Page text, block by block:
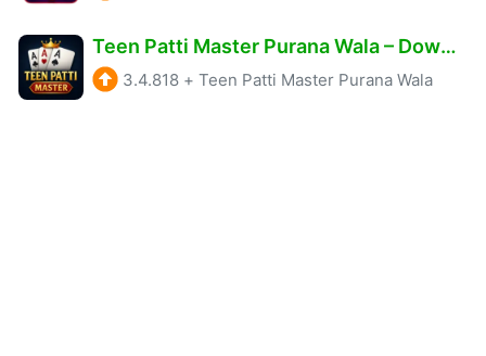
Teen Patti Master Purana Wala – Download & Get ₹1575 Sign Up Bonus Free
3.4.818 + Teen Patti Master Purana Wala